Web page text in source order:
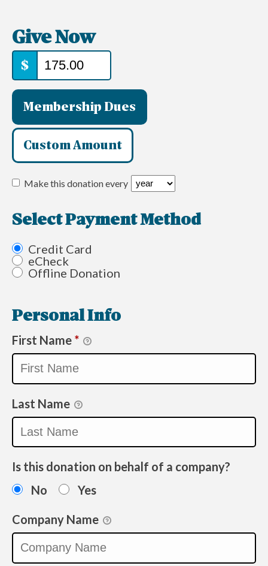
Give Now
$
Membership Dues
Custom Amount
Make this donation every
Select Payment Method
Credit Card
eCheck
Offline Donation
Personal Info
First Name *
Last Name
Is this donation on behalf of a company?
No
Yes
Company Name